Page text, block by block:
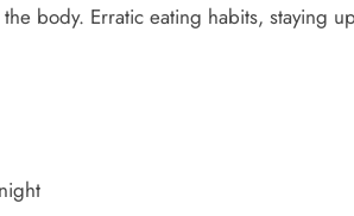
body. Erratic eating habits, staying